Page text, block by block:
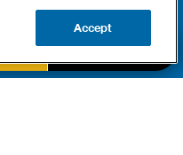
Accept